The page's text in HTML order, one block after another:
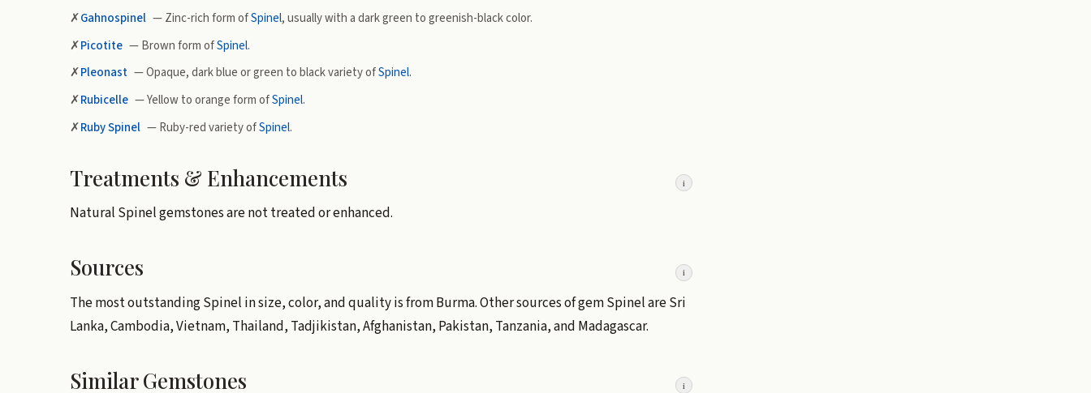
✗Gahnospinel — Zinc-rich form ofSpinel, usually with a dark green to greenish-black color.
✗Picotite — Brown form ofSpinel.
✗Pleonast — Opaque, dark blue or green to black variety ofSpinel.
✗Rubicelle — Yellow to orange form ofSpinel.
✗Ruby Spinel — Ruby-red variety ofSpinel.
Treatments & Enhancements i
Natural Spinel gemstones are not treated or enhanced.
Sources i
The most outstanding Spinel in size, color, and quality is from Burma. Other sources of gem Spinel are Sri
Lanka, Cambodia, Vietnam, Thailand, Tadjikistan, Afghanistan, Pakistan, Tanzania, and Madagascar.
Similar Gemstones i